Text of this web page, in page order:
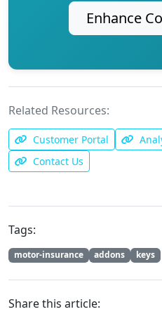
Enhance
Related Resources:
Customer Portal
Contact Us
Tags:
motor-insurance addons keys
Share this article: